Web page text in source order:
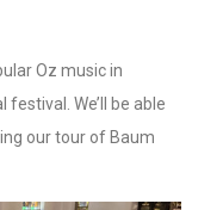
Oz music in
festival. We’ll be able
our tour of Baum